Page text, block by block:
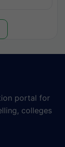
portal for
colleges